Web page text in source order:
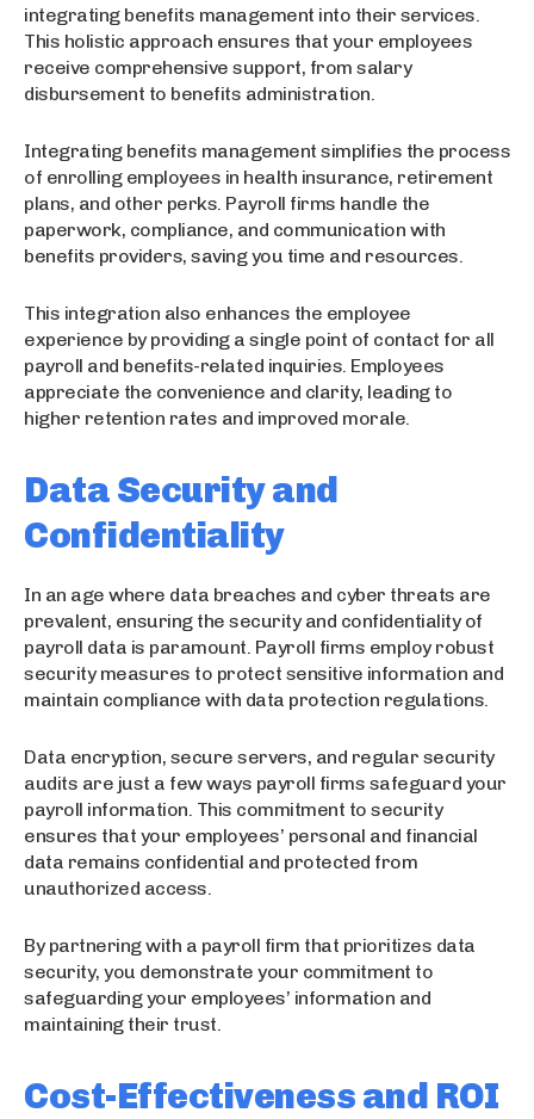
integrating benefits management into their services.
This holistic approach ensures that your employees
receive comprehensive support, from salary
disbursement to benefits administration.
Integrating benefits management simplifies the process
of enrolling employees in health insurance, retirement
plans, and other perks. Payroll firms handle the
paperwork, compliance, and communication with
benefits providers, saving you time and resources.
This integration also enhances the employee
experience by providing a single point of contact for all
payroll and benefits-related inquiries. Employees
appreciate the convenience and clarity, leading to
higher retention rates and improved morale.
Data Security and
Confidentiality
In an age where data breaches and cyber threats are
prevalent, ensuring the security and confidentiality of
payroll data is paramount. Payroll firms employ robust
security measures to protect sensitive information and
maintain compliance with data protection regulations.
Data encryption, secure servers, and regular security
audits are just a few ways payroll firms safeguard your
payroll information. This commitment to security
ensures that your employees’ personal and financial
data remains confidential and protected from
unauthorized access.
By partnering with a payroll firm that prioritizes data
security, you demonstrate your commitment to
safeguarding your employees’ information and
maintaining their trust.
Cost-Effectiveness and ROI